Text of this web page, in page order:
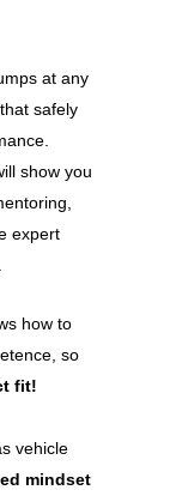
at any
safely
show you
expert
how to
so
fit!
vehicle
mindset